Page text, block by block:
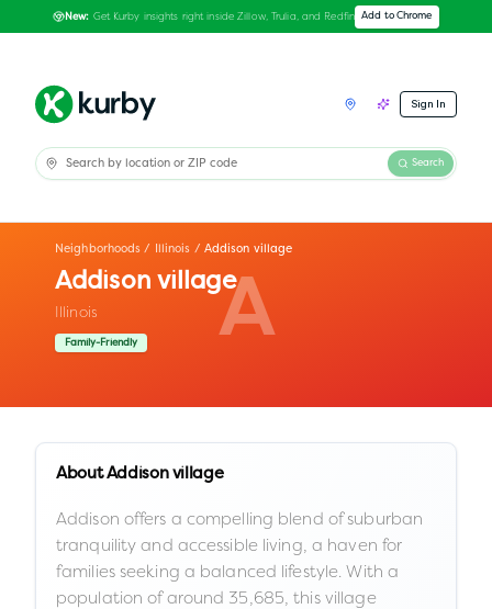
New: Get Kurby insights right inside Zillow, Trulia, and Redfin Add to Chrome
Sign In
Search
A
Neighborhoods / Illinois / Addison village
Addison village
Illinois
Family-Friendly
AboutAddison village
Addison offers a compelling blend of suburban
tranquility and accessible living, a haven for
families seeking a balanced lifestyle. With a
population of around 35,685, this village